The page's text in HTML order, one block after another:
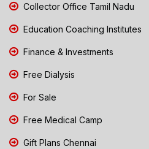
Collector Office Tamil Nadu
Education Coaching Institutes
Finance & Investments
Free Dialysis
For Sale
Free Medical Camp
Gift Plans Chennai